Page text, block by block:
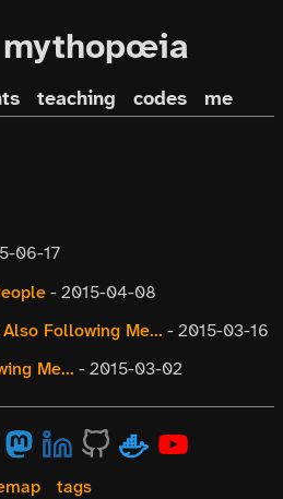
mythopœia
teaching codes me
06-17
-2015-04-08
Following Me... -2015-03-16
Me... -2015-03-02
tags